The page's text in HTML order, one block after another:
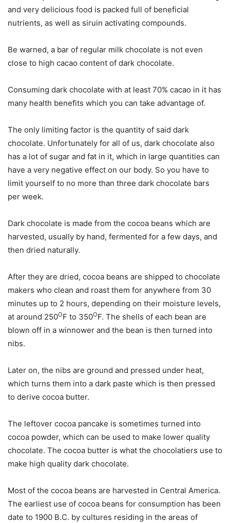
and very delicious food is packed full of beneficial
nutrients, as well as siruin activating compounds.
Be warned, a bar of regular milk chocolate is not even
close to high cacao content of dark chocolate.
Consuming dark chocolate with at least 70% cacao in it has
many health benefits which you can take advantage of.
The only limiting factor is the quantity of said dark
chocolate. Unfortunately for all of us, dark chocolate also
has a lot of sugar and fat in it, which in large quantities can
have a very negative effect on our body. So you have to
limit yourself to no more than three dark chocolate bars
per week.
Dark chocolate is made from the cocoa beans which are
harvested, usually by hand, fermented for a few days, and
then dried naturally.
After they are dried, cocoa beans are shipped to chocolate
makers who clean and roast them for anywhere from 30
minutes up to 2 hours, depending on their moisture levels,
at around 250OF to 350OF. The shells of each bean are
blown off in a winnower and the bean is then turned into
nibs.
Later on, the nibs are ground and pressed under heat,
which turns them into a dark paste which is then pressed
to derive cocoa butter.
The leftover cocoa pancake is sometimes turned into
cocoa powder, which can be used to make lower quality
chocolate. The cocoa butter is what the chocolatiers use to
make high quality dark chocolate.
Most of the cocoa beans are harvested in Central America.
The earliest use of cocoa beans for consumption has been
date to 1900 B.C. by cultures residing in the areas of